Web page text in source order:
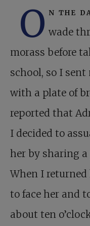
O n the
wade
morass before
school, so I
with a plate of
reported that
I decided to
her by sharing a
When I returned
to face her and
about ten